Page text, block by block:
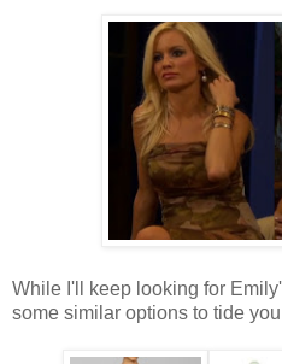
While I'll keep looking for
some similar options to tide